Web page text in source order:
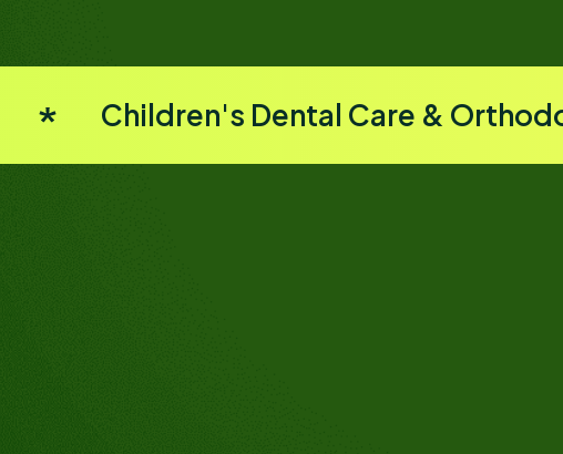
Children's Dental Care &